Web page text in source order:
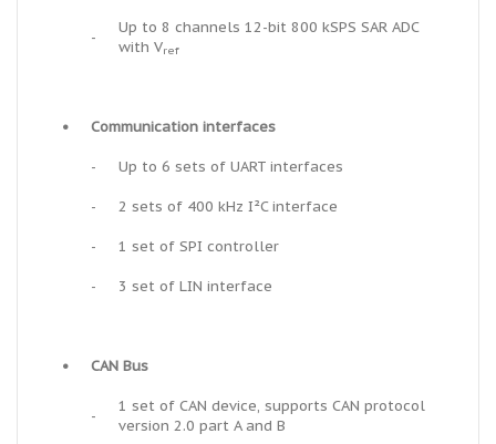
-
Up to 8 channels 12-bit 800 kSPS SAR ADC
with Vref
• Communication interfaces
- Up to 6 sets of UART interfaces
- 2 sets of 400 kHz I²C interface
- 1 set of SPI controller
- 3 set of LIN interface
• CAN Bus
-
1 set of CAN device, supports CAN protocol
version 2.0 part A and B